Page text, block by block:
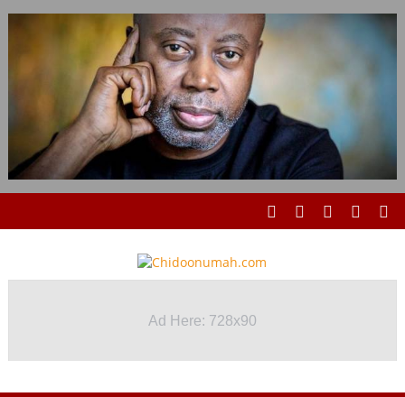
Ad Here: 728x90